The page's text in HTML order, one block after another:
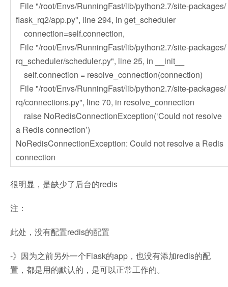
File "/root/Envs/RunningFast/lib/python2.7/site-packages/
flask_rq2/app.py", line 294, in get_scheduler
connection=self.connection,
File "/root/Envs/RunningFast/lib/python2.7/site-packages/
rq_scheduler/scheduler.py", line 25, in __init__
self.connection = resolve_connection(connection)
File "/root/Envs/RunningFast/lib/python2.7/site-packages/
rq/connections.py", line 70, in resolve_connection
raise NoRedisConnectionException(‘Could not resolve
a Redis connection’)
NoRedisConnectionException: Could not resolve a Redis
connection
很明显，是缺少了后台的redis
注：
此处，没有配置redis的配置
-》因为之前另外一个Flask的app，也没有添加redis的配
置，都是用的默认的，是可以正常工作的。